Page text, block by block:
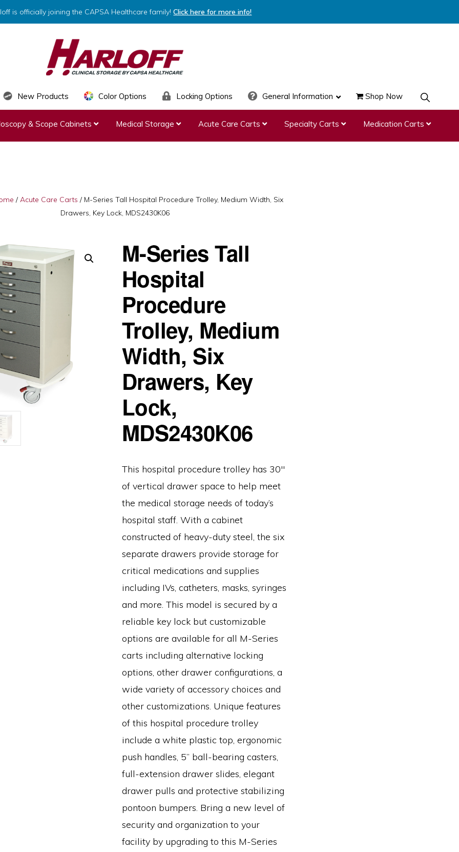
is officially joining the CAPSA Healthcare family!Click here for more info!
HARLOFF
Clinical
Storage
by
New Products Color Options Locking Options General Information Shop Now SHOW
SEARCH
& Scope Cabinets Medical Storage Acute Care Carts Specialty Carts Medication Carts
/ Acute Care Carts /M-Series Tall Hospital Procedure Trolley, Medium Width, Six
Drawers, Key Lock, MDS2430K06
M-Series Tall
Hospital
Procedure
Trolley, Medium
Width, Six
Drawers, Key
Lock,
MDS2430K06
This hospital procedure trolley has 30″
of vertical drawer space to help meet
the medical storage needs of today’s
hospital staff. With a cabinet
constructed of heavy-duty steel, the six
separate drawers provide storage for
critical medications and supplies
including IVs, catheters, masks, syringes
and more. This model is secured by a
reliable key lock but customizable
options are available for all M-Series
carts including alternative locking
options, other drawer configurations, a
wide variety of accessory choices and
other customizations. Unique features
of this hospital procedure trolley
include a white plastic top, ergonomic
push handles, 5” ball-bearing casters,
full-extension drawer slides, elegant
drawer pulls and protective stabilizing
pontoon bumpers. Bring a new level of
security and organization to your
facility by upgrading to this M-Series